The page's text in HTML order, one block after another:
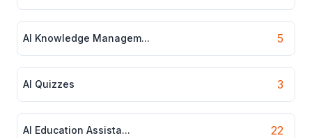
AI Knowledge Managem... 5
AI Quizzes 3
AI Education Assista... 22